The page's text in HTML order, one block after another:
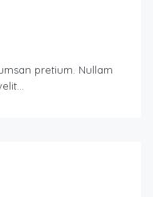
pretium. Nullam